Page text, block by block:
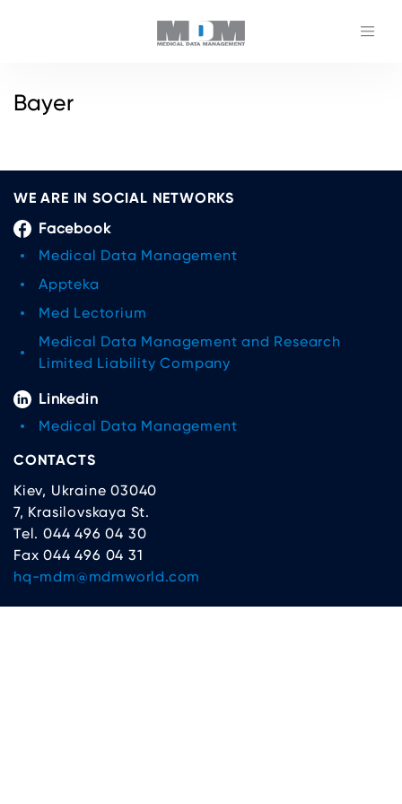
Bayer
WE ARE IN SOCIAL NETWORKS
Facebook
Medical Data Management
Appteka
Med Lectorium
Medical Data Management and Research
Limited Liability Company
Linkedin
Medical Data Management
CONTACTS
Kiev, Ukraine 03040
7, Krasilovskaya St.
Tel. 044 496 04 30
Fax 044 496 04 31
hq-mdm@mdmworld.com